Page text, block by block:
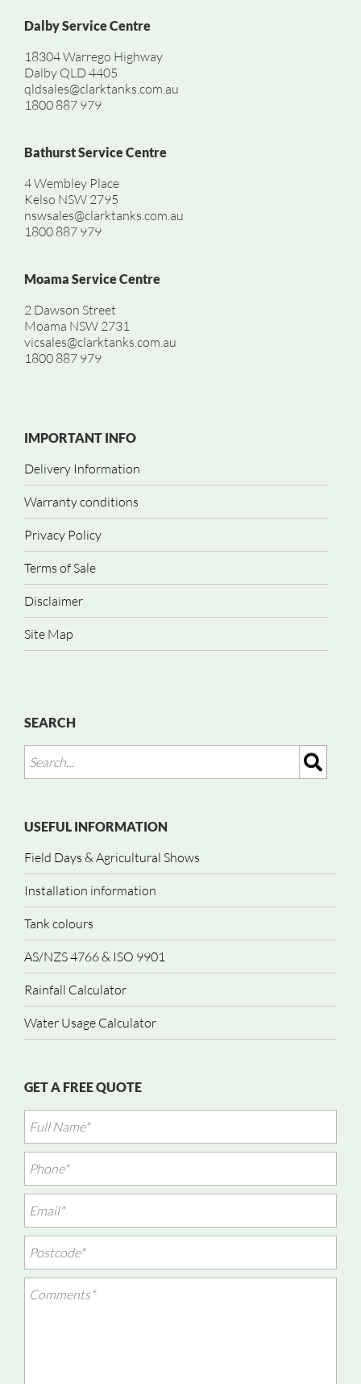
Dalby Service Centre
18304 Warrego Highway
Dalby QLD 4405
qldsales@clarktanks.com.au
1800 887 979
Bathurst Service Centre
4 Wembley Place
Kelso NSW 2795
nswsales@clarktanks.com.au
1800 887 979
Moama Service Centre
2 Dawson Street
Moama NSW 2731
vicsales@clarktanks.com.au
1800 887 979
IMPORTANT INFO
Delivery Information
Warranty conditions
Privacy Policy
Terms of Sale
Disclaimer
Site Map
SEARCH
USEFUL INFORMATION
Field Days & Agricultural Shows
Installation information
Tank colours
AS/NZS 4766 & ISO 9901
Rainfall Calculator
Water Usage Calculator
GET A FREE QUOTE